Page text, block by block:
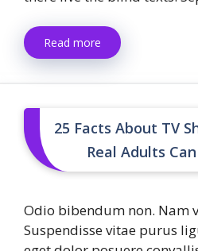
Read more
25 Facts About TV
Real Adults
Odio bibendum non. Nam
Suspendisse vitae purus